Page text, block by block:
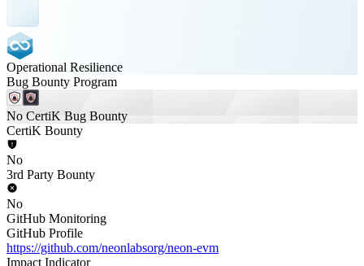
Operational Resilience
Bug Bounty Program
No CertiK Bug Bounty
CertiK Bounty
No
3rd Party Bounty
No
GitHub Monitoring
GitHub Profile
https://github.com/neonlabsorg/neon-evm
Impact Indicator